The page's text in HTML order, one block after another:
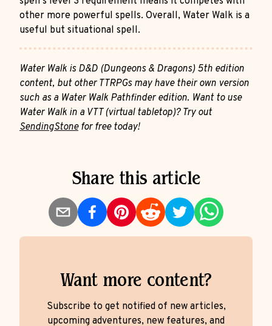
other more powerful spells. Overall, Water Walk is a
useful but situational spell.
Water Walk is D&D (Dungeons & Dragons) 5th edition
content, but other TTRPGs may have their own version
such as a Water Walk Pathfinder edition. Want to use
Water Walk in a VTT (virtual tabletop)? Try out
SendingStonefor free today!
Share this article
Want more content?
Subscribe to get notified of new articles,
upcoming adventures, new features, and